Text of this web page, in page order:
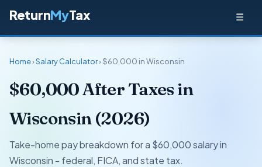
ReturnMyTax ☰
Home›Salary Calculator› $60,000 in Wisconsin
$60,000 After Taxes in
Wisconsin (2026)
Take-home pay breakdown for a $60,000 salary in
Wisconsin - federal, FICA, and state tax.